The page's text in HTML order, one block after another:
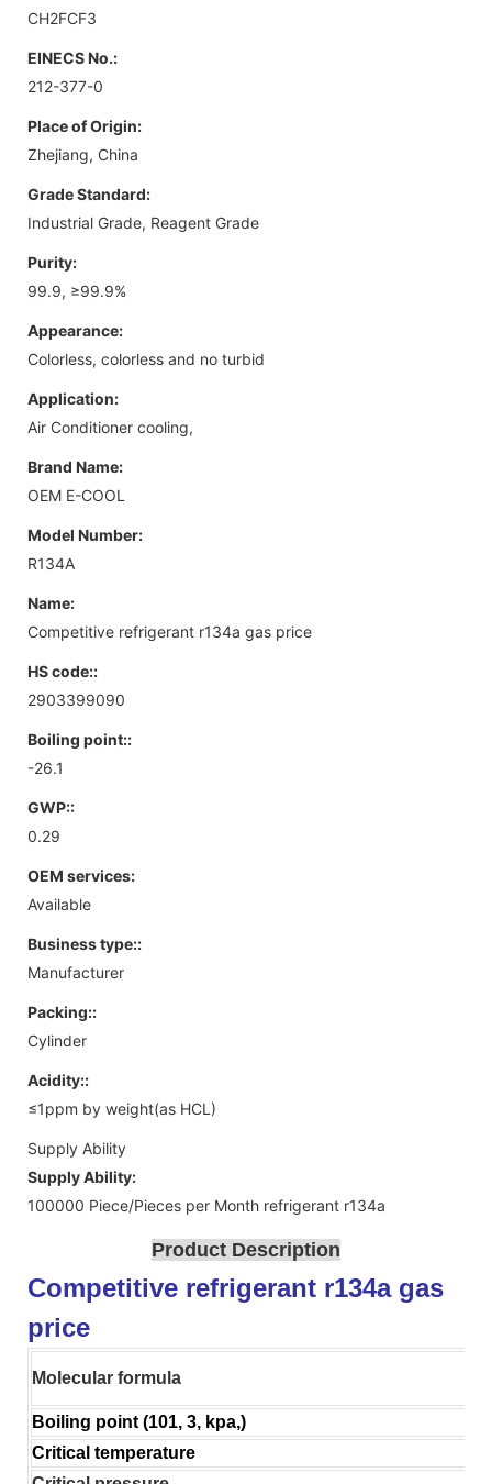
CH2FCF3
EINECS No.:
212-377-0
Place of Origin:
Zhejiang, China
Grade Standard:
Industrial Grade, Reagent Grade
Purity:
99.9, ≥99.9%
Appearance:
Colorless, colorless and no turbid
Application:
Air Conditioner cooling,
Brand Name:
OEM E-COOL
Model Number:
R134A
Name:
Competitive refrigerant r134a gas price
HS code::
2903399090
Boiling point::
-26.1
GWP::
0.29
OEM services:
Available
Business type::
Manufacturer
Packing::
Cylinder
Acidity::
≤1ppm by weight(as HCL)
Supply Ability
Supply Ability:
100000 Piece/Pieces per Month refrigerant r134a
Product Description
Competitive refrigerant r134a gas
price
Molecular formula
Boiling point (101, 3, kpa,)
Critical temperature